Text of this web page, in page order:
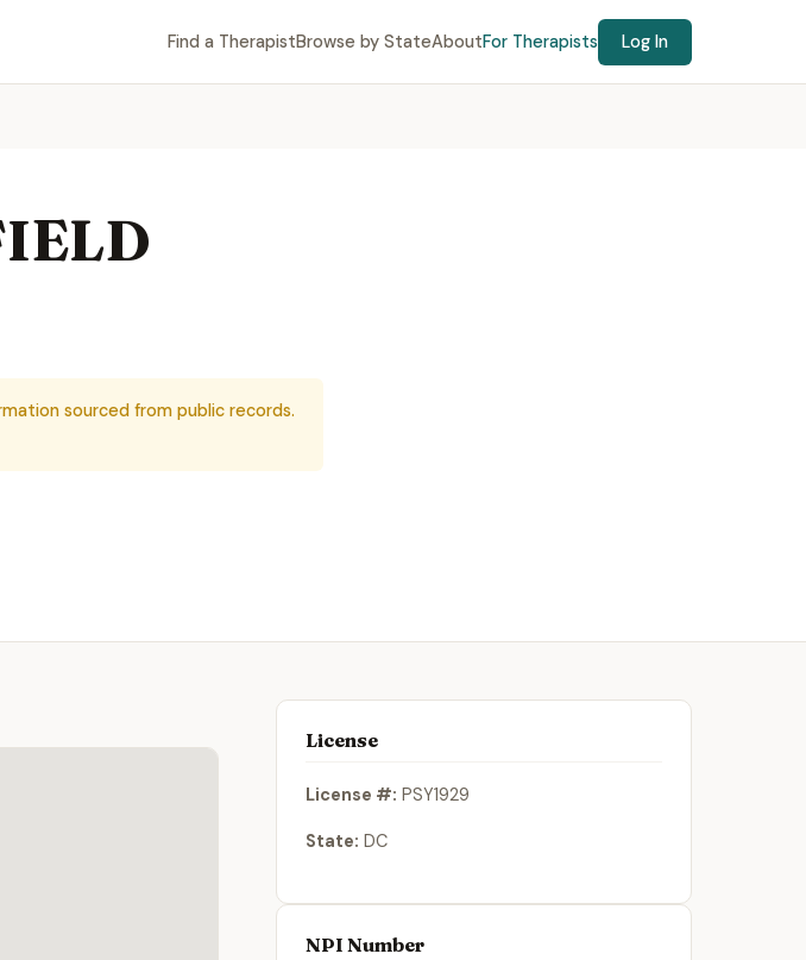
Find a TherapistBrowse by StateAboutFor Therapists Log In
sourced from public records.
License
License #: PSY1929
State: DC
NPI Number